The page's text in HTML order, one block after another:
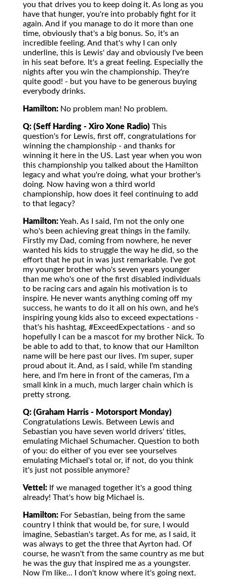
you that drives you to keep doing it. As long as you
have that hunger, you're into probably fight for it
again. And if you manage to do it more than one
time, obviously that's a big bonus. So, it's an
incredible feeling. And that's why I can only
underline, this is Lewis' day and obviously I've been
in his seat before. It's a great feeling. Especially the
nights after you win the championship. They're
quite good! - but you have to be generous buying
everybody drinks.
Hamilton: No problem man! No problem.
Q: (Seff Harding - Xiro Xone Radio) This
question's for Lewis, first off, congratulations for
winning the championship - and thanks for
winning it here in the US. Last year when you won
this championship you talked about the Hamilton
legacy and what you're doing, what your brother's
doing. Now having won a third world
championship, how does it feel continuing to add
to that legacy?
Hamilton:Yeah. As I said, I'm not the only one
who's been achieving great things in the family.
Firstly my Dad, coming from nowhere, he never
wanted his kids to struggle the way he did, so the
effort that he put in was just remarkable. I've got
my younger brother who's seven years younger
than me who's one of the first disabled individuals
to be racing cars and again his motivation is to
inspire. He never wants anything coming off my
success, he wants to do it all on his own, and he's
inspiring young kids also to exceed expectations -
that's his hashtag, #ExceedExpectations - and so
hopefully I can be a mascot for my brother Nick. To
be able to add to that, to know that our Hamilton
name will be here past our lives. I'm super, super
proud about it. And, as I said, while I'm standing
here, and I'm here in front of the cameras, I'm a
small kink in a much, much larger chain which is
pretty strong.
Q: (Graham Harris - Motorsport Monday)
Congratulations Lewis. Between Lewis and
Sebastian you have seven world drivers' titles,
emulating Michael Schumacher. Question to both
of you: do either of you ever see yourselves
emulating Michael's total or, if not, do you think
it's just not possible anymore?
Vettel: If we managed together it's a good thing
already! That's how big Michael is.
Hamilton: For Sebastian, being from the same
country I think that would be, for sure, I would
imagine, Sebastian's target. As for me, as I said, it
was always to get the three that Ayrton had. Of
course, he wasn't from the same country as me but
he was the guy that inspired me as a youngster.
Now I'm like... I don't know where it's going next.